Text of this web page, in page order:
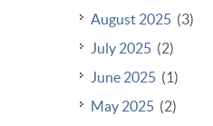
August 2025 (3)
July 2025 (2)
June 2025 (1)
May 2025 (2)